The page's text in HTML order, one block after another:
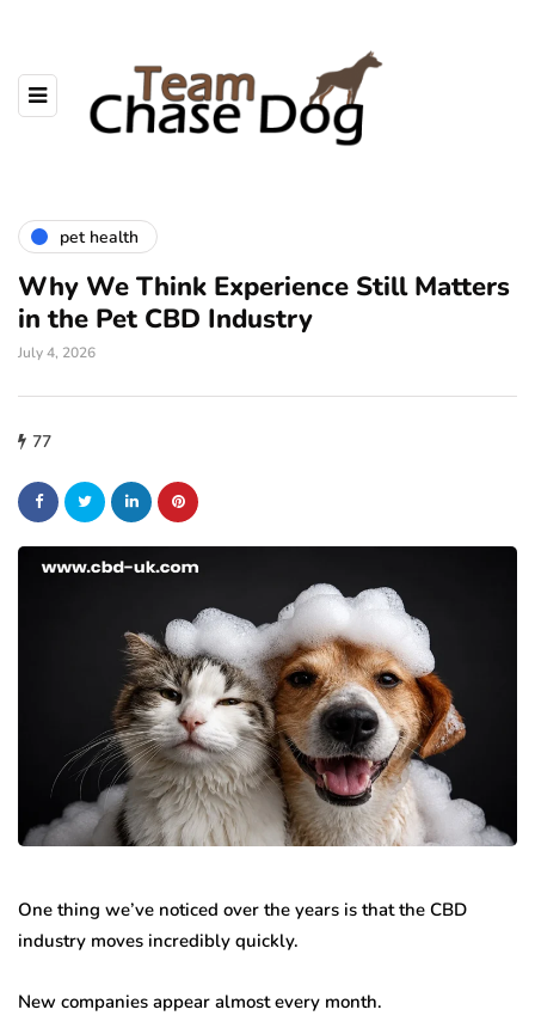
pet health
Why We Think Experience Still Matters
in the Pet CBD Industry
July 4, 2026
77
One thing we’ve noticed over the years is that the CBD
industry moves incredibly quickly.
New companies appear almost every month.